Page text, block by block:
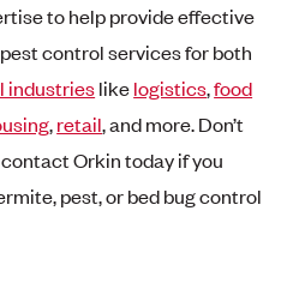
to help provide effective
control services for both
industrieslikelogistics,food
,retail, and more. Don’t
Orkin today if you
pest, or bed bug control